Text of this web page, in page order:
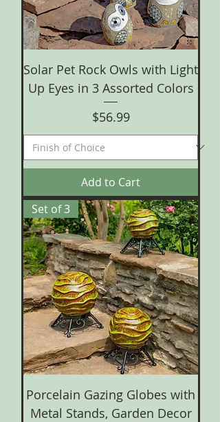
Solar Pet Rock Owls with Light
Up Eyes in 3 Assorted Colors
Price
$56.99
Add to Cart
Set of 3
Porcelain Gazing Globes with
Metal Stands, Garden Decor